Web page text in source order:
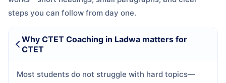
steps you can follow from day one.
Why CTET Coaching in Ladwa matters for
CTET
Most students do not struggle with hard topics—